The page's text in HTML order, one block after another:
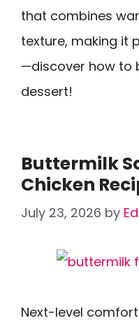
that combines
texture, making it
—discover how to
dessert!
Buttermilk
Chicken
July 23, 2026 by
Next-level